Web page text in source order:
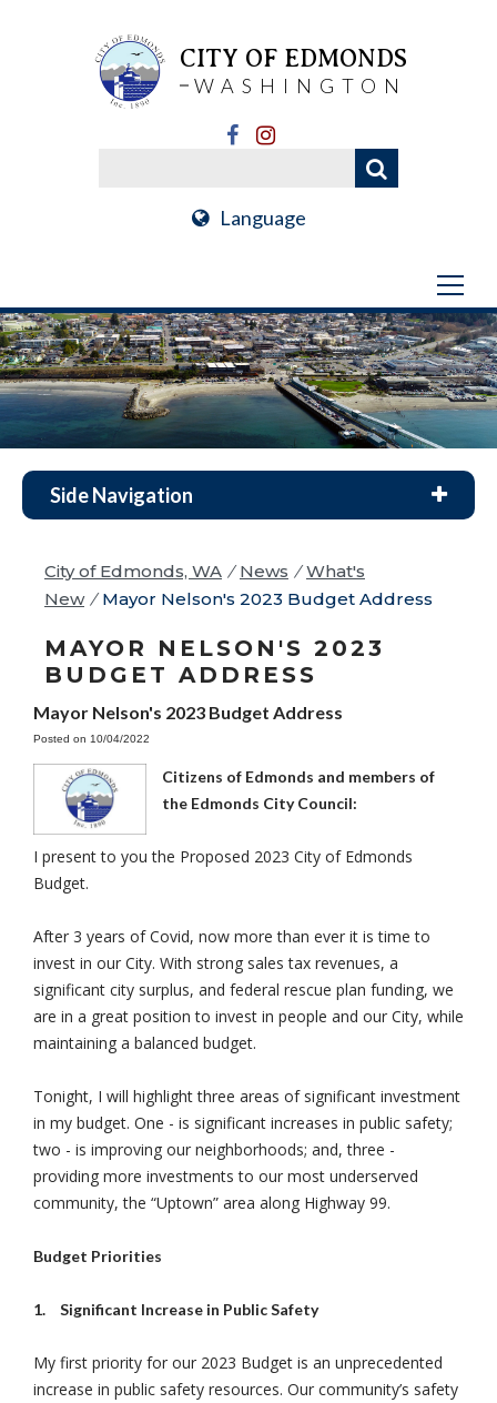
CITY OF EDMONDS
WASHINGTON
Language
Side Navigation
City of Edmonds, WA / News / What's
New / Mayor Nelson's 2023 Budget Address
MAYOR NELSON'S 2023
BUDGET ADDRESS
Mayor Nelson's 2023 Budget Address
Posted on 10/04/2022
Citizens of Edmonds and members of
the Edmonds City Council:
I present to you the Proposed 2023 City of Edmonds
Budget.
After 3 years of Covid, now more than ever it is time to
invest in our City. With strong sales tax revenues, a
significant city surplus, and federal rescue plan funding, we
are in a great position to invest in people and our City, while
maintaining a balanced budget.
Tonight, I will highlight three areas of significant investment
in my budget. One - is significant increases in public safety;
two - is improving our neighborhoods; and, three -
providing more investments to our most underserved
community, the “Uptown” area along Highway 99.
Budget Priorities
1. Significant Increase in Public Safety
My first priority for our 2023 Budget is an unprecedented
increase in public safety resources. Our community’s safety